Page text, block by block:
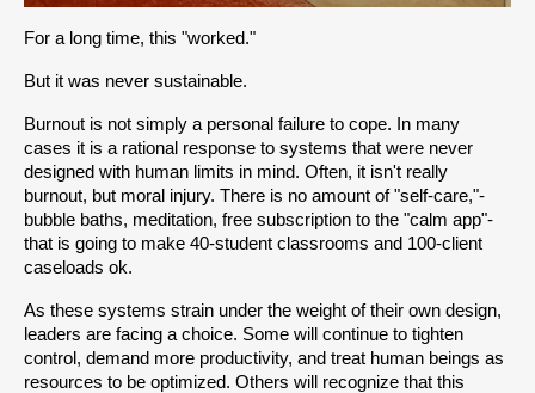
For a long time, this "worked."
But it was never sustainable.
Burnout is not simply a personal failure to cope. In many
cases it is a rational response to systems that were never
designed with human limits in mind. Often, it isn't really
burnout, but moral injury. There is no amount of "self-care,"-
bubble baths, meditation, free subscription to the "calm app"-
that is going to make 40-student classrooms and 100-client
caseloads ok.
As these systems strain under the weight of their own design,
leaders are facing a choice. Some will continue to tighten
control, demand more productivity, and treat human beings as
resources to be optimized. Others will recognize that this